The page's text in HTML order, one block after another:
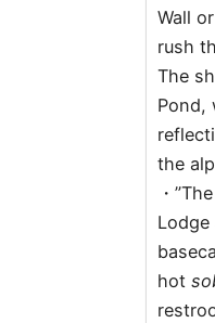
Wall
rush
The
Pond,
the
・”The
Lodge
hot